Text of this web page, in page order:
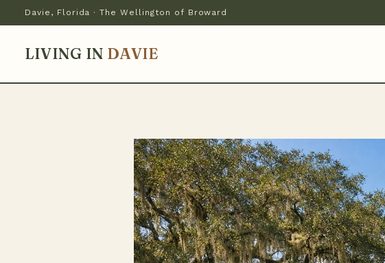
Davie, Florida · The Wellington of Broward
LIVING IN DAVIE